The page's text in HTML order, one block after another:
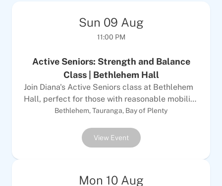
Sun 09 Aug
11:00 PM
Active Seniors: Strength and Balance
Class | Bethlehem Hall
Join Diana's Active Seniors class at Bethlehem
Hall, perfect for those with reasonable mobility
looking to improve strength, balance and
class is ideal for participants who can walk
without assistance and have average strength
making new friends.Details: Bring comfortable
Bethlehem, Tauranga, Bay of Plenty
View Event
Mon 10 Aug